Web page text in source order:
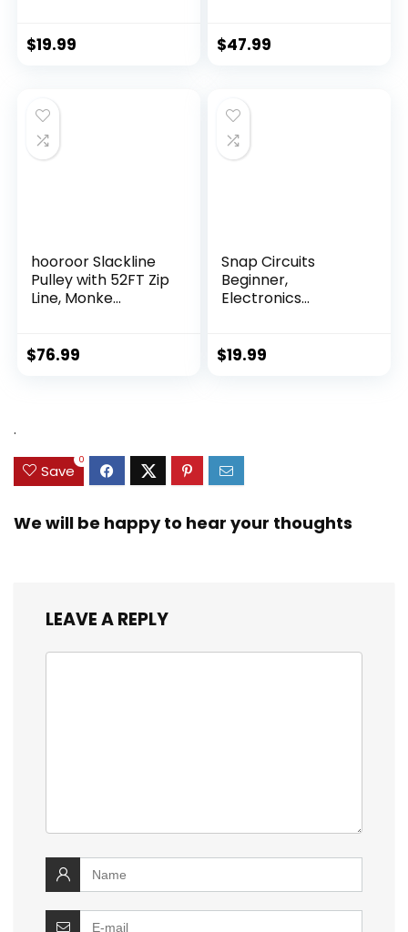
$19.99 $47.99
hooroor Slackline
Pulley with 52FT Zip
Line, Monke...
$76.99
Snap Circuits
Beginner,
Electronics
$19.99
.
Save
0
We will be happy to hear your thoughts
LEAVE A REPLY